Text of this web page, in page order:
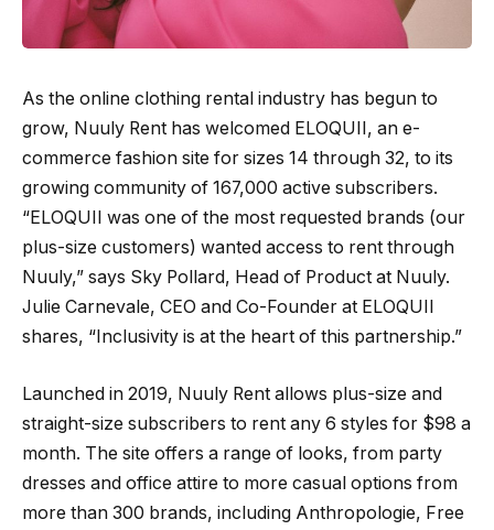
As the online clothing rental industry has begun to
grow, Nuuly Rent has welcomed ELOQUII, an e-
commerce fashion site for sizes 14 through 32, to its
growing community of 167,000 active subscribers.
“ELOQUII was one of the most requested brands (our
plus-size customers) wanted access to rent through
Nuuly,” says Sky Pollard, Head of Product at Nuuly.
Julie Carnevale, CEO and Co-Founder at ELOQUII
shares, “Inclusivity is at the heart of this partnership.”
Launched in 2019, Nuuly Rent allows plus-size and
straight-size subscribers to rent any 6 styles for $98 a
month. The site offers a range of looks, from party
dresses and office attire to more casual options from
more than 300 brands, including Anthropologie, Free